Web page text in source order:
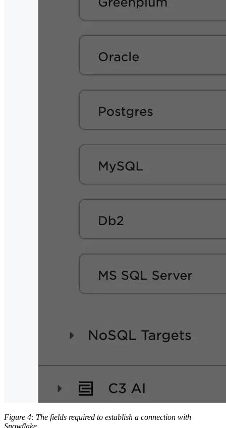
Figure 4: The fields required to establish a connection with